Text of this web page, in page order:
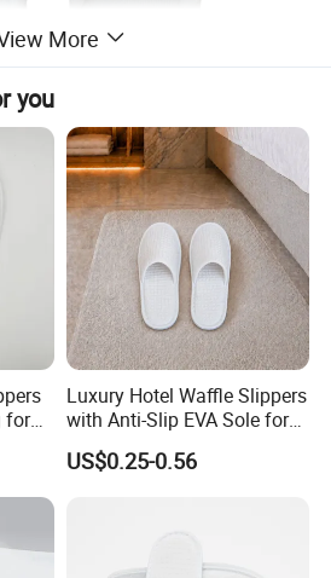
More
you
for
Luxury Hotel Waffle Slippers
with Anti-Slip EVA Sole for
SPA and Guestroom Use
US$0.25-0.56